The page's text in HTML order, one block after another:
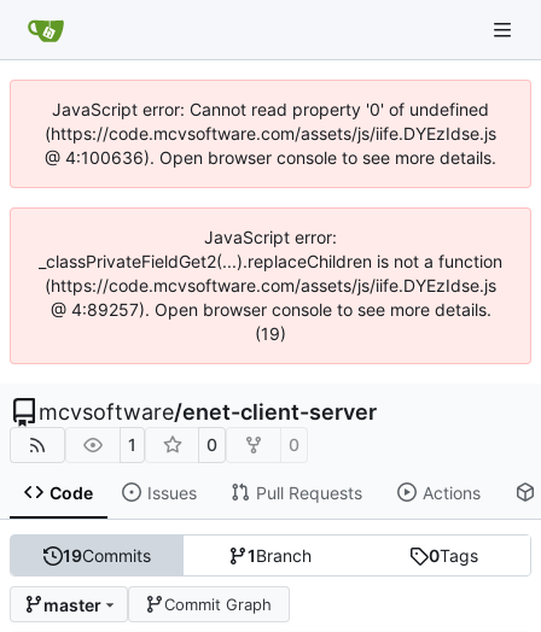
JavaScript error: Cannot read property '0' of undefined
(https://code.mcvsoftware.com/assets/js/iife.DYEzIdse.js
@ 4:100636). Open browser console to see more details.
JavaScript error:
_classPrivateFieldGet2(...).replaceChildren is not a function
(https://code.mcvsoftware.com/assets/js/iife.DYEzIdse.js
@ 4:89257). Open browser console to see more details.
(19)
mcvsoftware/enet-client-server
1 0 0
Code Issues Pull Requests Actions
19Commits 1Branch 0Tags
master Commit Graph